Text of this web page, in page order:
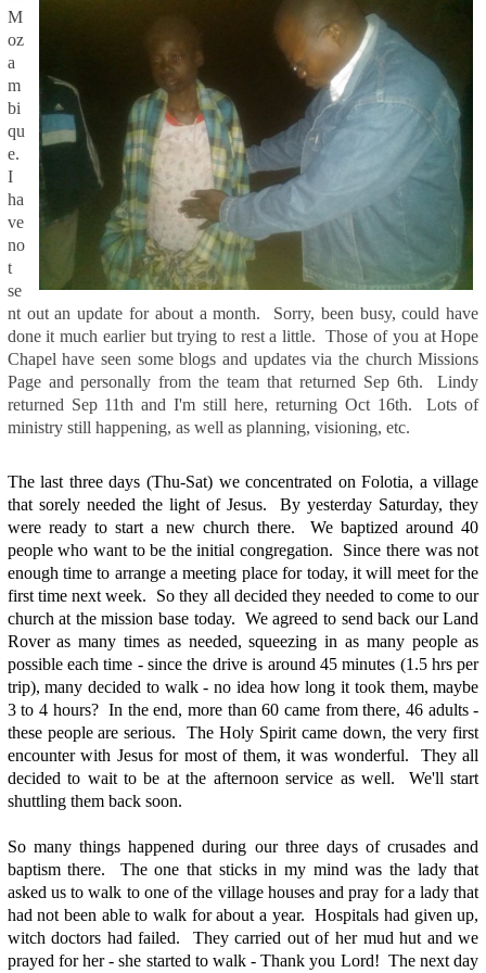
M
oz
a
m
bi
qu
e.
I
ha
ve
no
t
se
nt out an update for about a month. Sorry, been busy, could have
done it much earlier but trying to rest a little. Those of you at Hope
Chapel have seen some blogs and updates via the church Missions
Page and personally from the team that returned Sep 6th. Lindy
returned Sep 11th and I'm still here, returning Oct 16th. Lots of
ministry still happening, as well as planning, visioning, etc.
The last three days (Thu-Sat) we concentrated on Folotia, a village
that sorely needed the light of Jesus. By yesterday Saturday, they
were ready to start a new church there. We baptized around 40
people who want to be the initial congregation. Since there was not
enough time to arrange a meeting place for today, it will meet for the
first time next week. So they all decided they needed to come to our
church at the mission base today. We agreed to send back our Land
Rover as many times as needed, squeezing in as many people as
possible each time - since the drive is around 45 minutes (1.5 hrs per
trip), many decided to walk - no idea how long it took them, maybe
3 to 4 hours? In the end, more than 60 came from there, 46 adults -
these people are serious. The Holy Spirit came down, the very first
encounter with Jesus for most of them, it was wonderful. They all
decided to wait to be at the afternoon service as well. We'll start
shuttling them back soon.
So many things happened during our three days of crusades and
baptism there. The one that sticks in my mind was the lady that
asked us to walk to one of the village houses and pray for a lady that
had not been able to walk for about a year. Hospitals had given up,
witch doctors had failed. They carried out of her mud hut and we
prayed for her - she started to walk - Thank you Lord! The next day